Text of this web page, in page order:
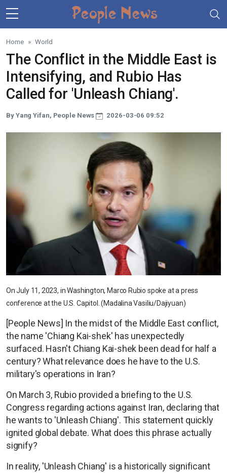
Skip to main content
Home World
The Conflict in the Middle East is
Intensifying, and Rubio Has
Called for 'Unleash Chiang'.
By Yang Yifan, People News 2026-03-06 09:52
On July 11, 2023, in Washington, Marco Rubio spoke at a press
conference at the U.S. Capitol. (Madalina Vasiliu/Dajiyuan)
[People News] In the midst of the Middle East conflict,
the name 'Chiang Kai-shek' has unexpectedly
surfaced. Hasn't Chiang Kai-shek been dead for half a
century? What relevance does he have to the U.S.
military's operations in Iran?
On March 3, Rubio provided a briefing to the U.S.
Congress regarding actions against Iran, declaring that
he wants to 'Unleash Chiang'. This statement quickly
ignited global debate. What does this phrase actually
signify?
In reality, 'Unleash Chiang' is a historically significant